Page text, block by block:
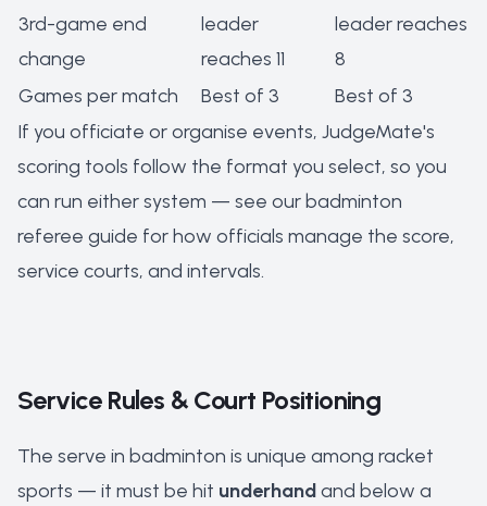
3rd-game end
change
leader
reaches 11
leader reaches
8
Games per match
Best of 3
Best of 3
If you officiate or organise events, JudgeMate's
scoring tools follow the format you select, so you
can run either system — see our badminton
referee guide for how officials manage the score,
service courts, and intervals.
Service Rules & Court Positioning
The serve in badminton is unique among racket
sports — it must be hit underhandand below a